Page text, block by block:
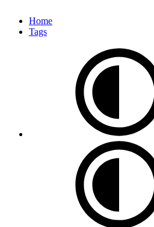
Home
Tags